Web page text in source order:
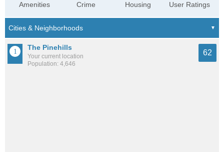
Amenities Crime Housing User Ratings
The Pinehills
Your current location
Population: 4,646
62